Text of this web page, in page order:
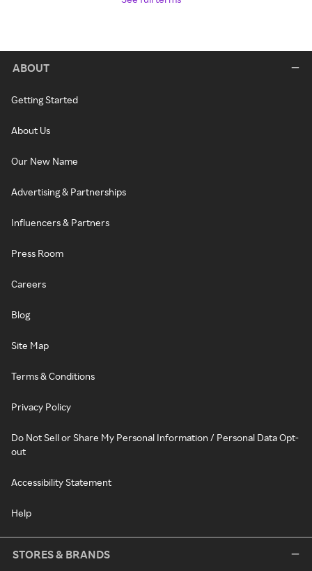
ABOUT
Getting Started
About Us
Our New Name
Advertising & Partnerships
Influencers & Partners
Press Room
Careers
Blog
Site Map
Terms & Conditions
Privacy Policy
Do Not Sell or Share My Personal Information / Personal Data Opt-
out
Accessibility Statement
Help
STORES & BRANDS